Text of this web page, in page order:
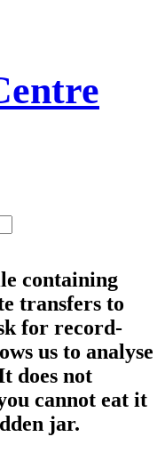
containing
transfers to
for record-
us to analyse
does not
cannot eat it
jar.